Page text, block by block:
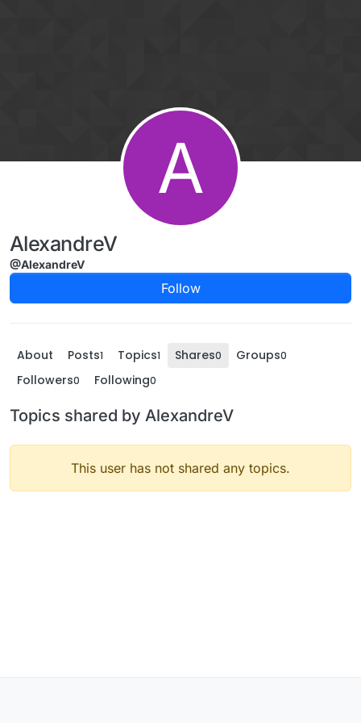
A
AlexandreV
@AlexandreV
Follow
About Posts1 Topics1 Shares0 Groups0
Followers0 Following0
Topics shared by AlexandreV
This user has not shared any topics.